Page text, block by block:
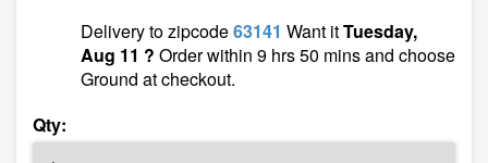
Delivery to zipcode63141 Want itTuesday,
Aug 11 ? Order within 9 hrs 50 mins and choose
Ground at checkout.
Qty: